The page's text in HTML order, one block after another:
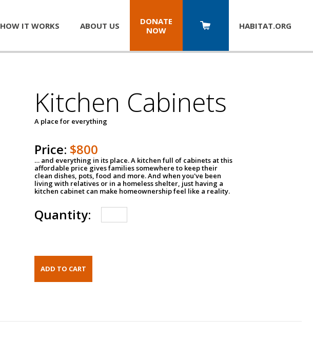
HOW IT WORKS ABOUT US
DONATE
NOW
HABITAT.ORG
Kitchen Cabinets
A place for everything
Price: $800
… and everything in its place. A kitchen full of cabinets at this
affordable price gives families somewhere to keep their
clean dishes, pots, food and more. And when you've been
living with relatives or in a homeless shelter, just having a
kitchen cabinet can make homeownership feel like a reality.
Quantity: